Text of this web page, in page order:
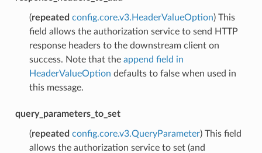
(repeated config.core.v3.HeaderValueOption) This
field allows the authorization service to send HTTP
response headers to the downstream client on
success. Note that the append field in
HeaderValueOption defaults to false when used in
this message.
query_parameters_to_set
(repeated config.core.v3.QueryParameter) This field
allows the authorization service to set (and